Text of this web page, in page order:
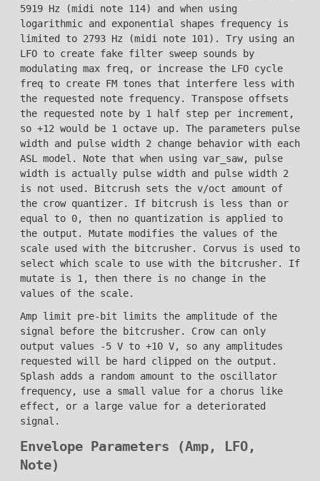
5919 Hz (midi note 114) and when using
logarithmic and exponential shapes frequency is
limited to 2793 Hz (midi note 101). Try using an
LFO to create fake filter sweep sounds by
modulating max freq, or increase the LFO cycle
freq to create FM tones that interfere less with
the requested note frequency. Transpose offsets
the requested note by 1 half step per increment,
so +12 would be 1 octave up. The parameters pulse
width and pulse width 2 change behavior with each
ASL model. Note that when using var_saw, pulse
width is actually pulse width and pulse width 2
is not used. Bitcrush sets the v/oct amount of
the crow quantizer. If bitcrush is less than or
equal to 0, then no quantization is applied to
the output. Mutate modifies the values of the
scale used with the bitcrusher. Corvus is used to
select which scale to use with the bitcrusher. If
mutate is 1, then there is no change in the
values of the scale.
Amp limit pre-bit limits the amplitude of the
signal before the bitcrusher. Crow can only
output values -5 V to +10 V, so any amplitudes
requested will be hard clipped on the output.
Splash adds a random amount to the oscillator
frequency, use a small value for a chorus like
effect, or a large value for a deteriorated
signal.
Envelope Parameters (Amp, LFO,
Note)